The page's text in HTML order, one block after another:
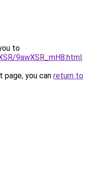
to
9awXSR_mH8.html.
you can return to